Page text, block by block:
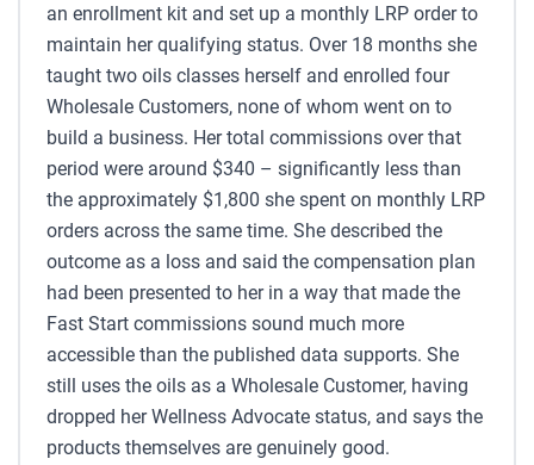
an enrollment kit and set up a monthly LRP order to
maintain her qualifying status. Over 18 months she
taught two oils classes herself and enrolled four
Wholesale Customers, none of whom went on to
build a business. Her total commissions over that
period were around $340 – significantly less than
the approximately $1,800 she spent on monthly LRP
orders across the same time. She described the
outcome as a loss and said the compensation plan
had been presented to her in a way that made the
Fast Start commissions sound much more
accessible than the published data supports. She
still uses the oils as a Wholesale Customer, having
dropped her Wellness Advocate status, and says the
products themselves are genuinely good.